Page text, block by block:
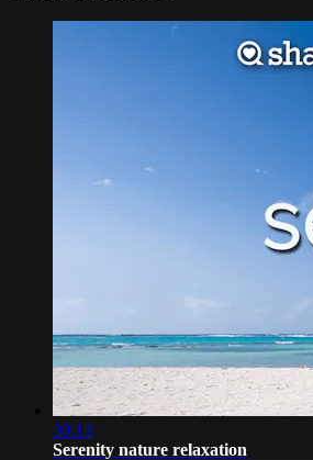
30:13
Serenity nature relaxation